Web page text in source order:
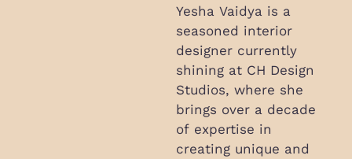
Yesha Vaidya is a
seasoned interior
designer currently
shining at CH Design
Studios, where she
brings over a decade
of expertise in
creating unique and